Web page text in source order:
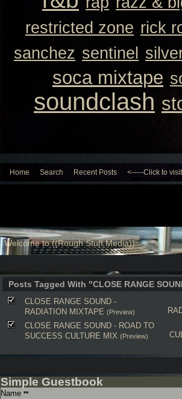
restricted zone rick
sanchez sentinel
soca mixtape
soundclash
Home Search Recent Posts <-----Click to
Welcome to ((Rough Stuff Media))
Posts Tagged With "CLOSE RANGE
CLOSE RANGE SOUND -
RADIATION MIXTAPE (Preview)
CLOSE RANGE SOUND - ROAD TO
SUCCESS CULTURE MIX (Preview)
Simple Guestbook
Name **